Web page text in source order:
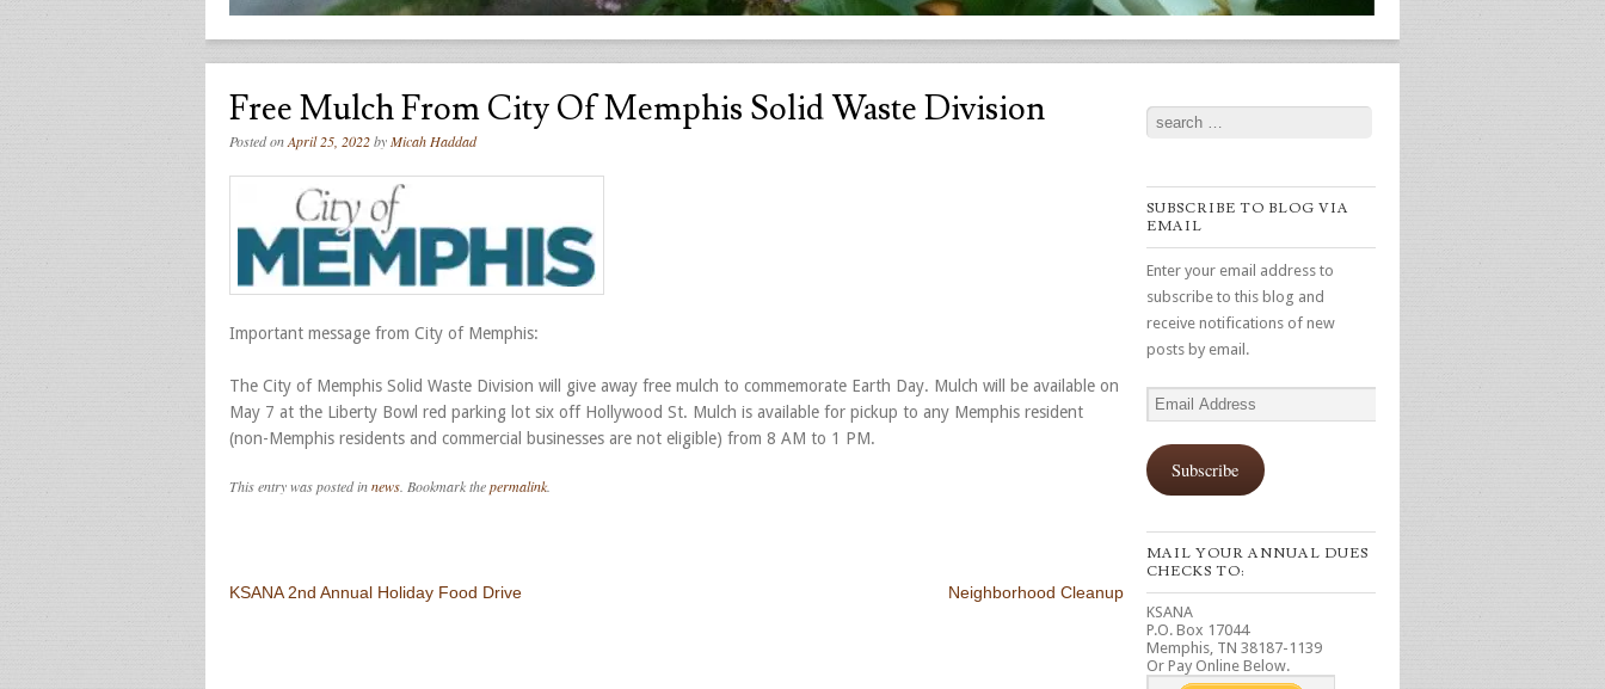
Free Mulch From City Of Memphis Solid Waste Division
Posted onApril 25, 2022byMicah Haddad
Important message from City of Memphis:
The City of Memphis Solid Waste Division will give away free mulch to commemorate Earth Day. Mulch will be available on
May 7 at the Liberty Bowl red parking lot six off Hollywood St. Mulch is available for pickup to any Memphis resident
(non-Memphis residents and commercial businesses are not eligible) from 8 AM to 1 PM.
This entry was posted innews. Bookmark thepermalink.
Post navigation
KSANA 2nd Annual Holiday Food Drive Neighborhood Cleanup
Search
SUBSCRIBE TO BLOG VIA
EMAIL
Enter your email address to
subscribe to this blog and
receive notifications of new
posts by email.
Email
Address
Subscribe
MAIL YOUR ANNUAL DUES
CHECKS TO:
KSANA
P.O. Box 17044
Memphis, TN 38187-1139
Or Pay Online Below.